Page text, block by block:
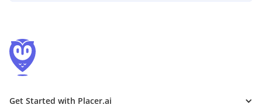
Get Started with Placer.ai